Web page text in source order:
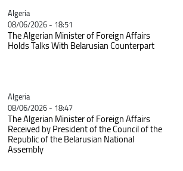
Catégorie
Algeria
08/06/2026 - 18:51
The Algerian Minister of Foreign Affairs
Holds Talks With Belarusian Counterpart
Catégorie
Algeria
08/06/2026 - 18:47
The Algerian Minister of Foreign Affairs
Received by President of the Council of the
Republic of the Belarusian National
Assembly